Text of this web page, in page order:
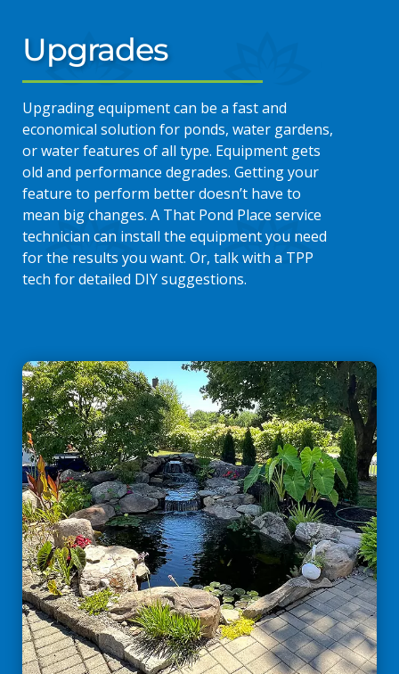
Upgrades
Upgrading equipment can be a fast and
economical solution for ponds, water gardens,
or water features of all type. Equipment gets
old and performance degrades. Getting your
feature to perform better doesn’t have to
mean big changes. A That Pond Place service
technician can install the equipment you need
for the results you want. Or, talk with a TPP
tech for detailed DIY suggestions.